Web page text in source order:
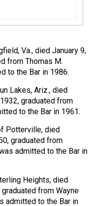
Va., died January 9,
from Thomas M.
to the Bar in 1986.
Lakes, Ariz., died
graduated from
to the Bar in 1961.
Potterville, died
graduated from
admitted to the Bar in
Heights, died
from Wayne
admitted to the Bar in